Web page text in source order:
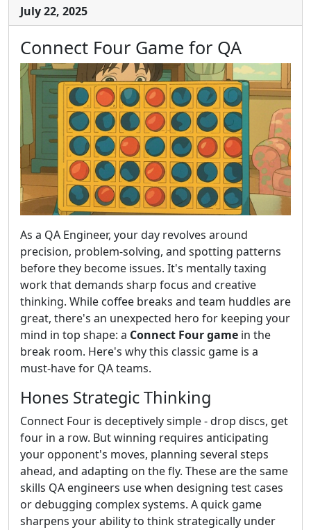
July 22, 2025
Connect Four Game for QA
As a QA Engineer, your day revolves around
precision, problem-solving, and spotting patterns
before they become issues. It's mentally taxing
work that demands sharp focus and creative
thinking. While coffee breaks and team huddles are
great, there's an unexpected hero for keeping your
mind in top shape: a Connect Four game in the
break room. Here's why this classic game is a
must-have for QA teams.
Hones Strategic Thinking
Connect Four is deceptively simple - drop discs, get
four in a row. But winning requires anticipating
your opponent's moves, planning several steps
ahead, and adapting on the fly. These are the same
skills QA engineers use when designing test cases
or debugging complex systems. A quick game
sharpens your ability to think strategically under